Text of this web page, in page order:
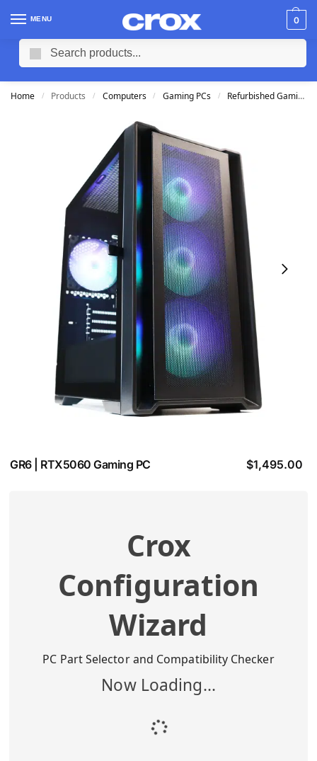
MENU 0
Home / Products / Computers / Gaming PCs / Refurbished Gaming PCs
GR6 | RTX5060 Gaming PC $1,495.00
Crox
Configuration
Wizard
PC Part Selector and Compatibility Checker
Now Loading...
View additional specifications
Compatibility Check